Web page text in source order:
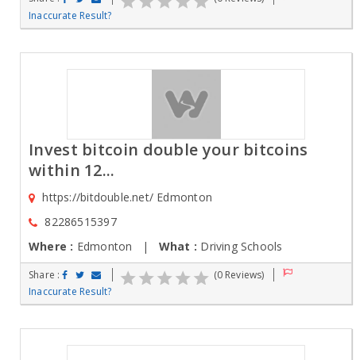
Inaccurate Result?
Invest bitcoin double your bitcoins
within 12...
https://bitdouble.net/ Edmonton
82286515397
Where : Edmonton | What : Driving Schools
Share :
(0 Reviews)
Inaccurate Result?